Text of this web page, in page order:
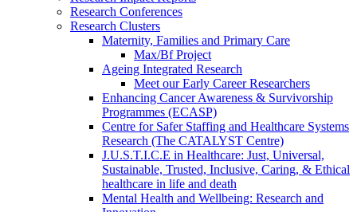
Research Conferences
Research Clusters
Maternity, Families and Primary Care
Max/Bf Project
Ageing Integrated Research
Meet our Early Career Researchers
Enhancing Cancer Awareness & Survivorship
Programmes (ECASP)
Centre for Safer Staffing and Healthcare Systems
Research (The CATALYST Centre)
J.U.S.T.I.C.E in Healthcare: Just, Universal,
Sustainable, Trusted, Inclusive, Caring, & Ethical
healthcare in life and death
Mental Health and Wellbeing: Research and